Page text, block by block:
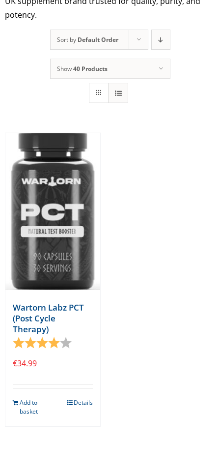
potency.
Sort by Default Order
Show40 Products
Wartorn Labz PCT
(Post Cycle
Therapy)
Rating:
€34.99
Add to
basket
Details